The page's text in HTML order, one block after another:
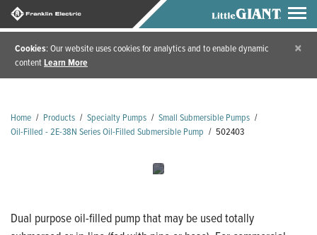
Cookies: Our website uses cookies for analytics and to enable dynamic
contentLearn More
×
Home / Products / Specialty Pumps / Small Submersible Pumps /
Oil-Filled - 2E-38N Series Oil-Filled Submersible Pump / 502403
Dual purpose oil-filled pump that may be used totally